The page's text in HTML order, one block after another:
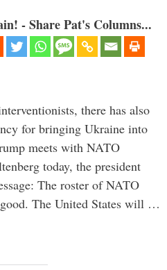
- Share Pat's Columns...
there has also
for bringing Ukraine into
meets with NATO
today, the president
The roster of NATO
The United States will …